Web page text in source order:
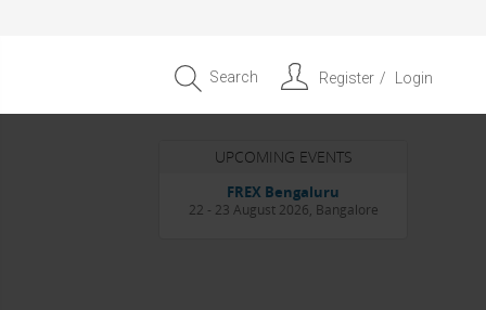
Search Register Login
UPCOMING EVENTS
Entrepreneur APAC Capital &
Scale Summit 2026